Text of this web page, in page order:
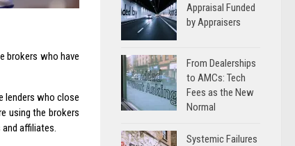
brokers who have
lenders who close
using the brokers
affiliates.
Appraisal Funded
by Appraisers
From Dealerships
to AMCs: Tech
Fees as the New
Normal
Systemic Failures